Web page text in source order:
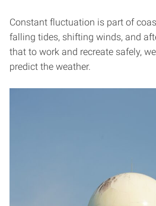
Constant fluctuation is part of
falling tides, shifting winds, and
that to work and recreate safely,
predict the weather.